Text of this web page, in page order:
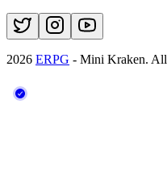
2026 ERPG - Mini Kraken. All